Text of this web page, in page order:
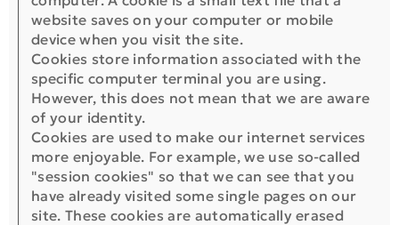
website saves on your computer or mobile
device when you visit the site.
Cookies store information associated with the
specific computer terminal you are using.
However, this does not mean that we are aware
of your identity.
Cookies are used to make our internet services
more enjoyable. For example, we use so-called
"session cookies" so that we can see that you
have already visited some single pages on our
site. These cookies are automatically erased